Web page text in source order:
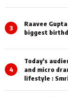
3
Raavee
biggest
4
Today's
and micro
lifestyle :